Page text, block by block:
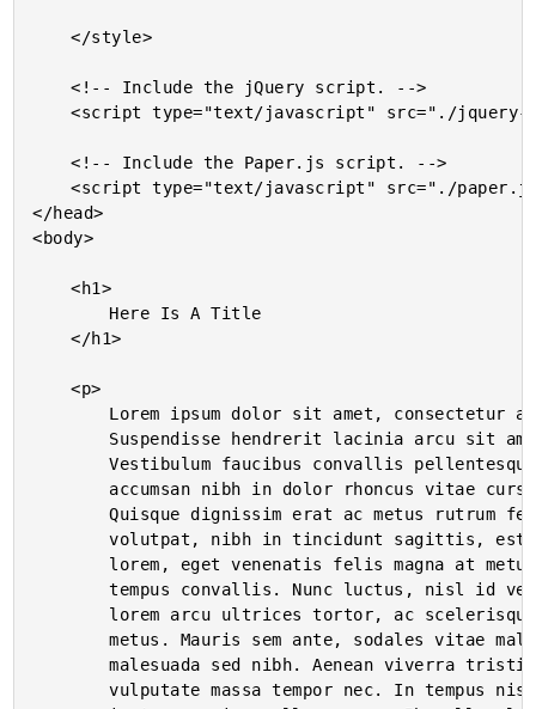
	</style>
	<!-- Include the jQuery script. -->
	<script type="text/javascript" src="./jquery-1.6.1.js"></script>
	<!-- Include the Paper.js script. -->
	<script type="text/javascript" src="./paper.js"></script>
</head>
<body>
	<h1>
	</h1>
	<p>
		Vestibulum faucibus convallis pellentesque. Aliquam
		Quisque dignissim erat ac metus rutrum fermentum. Vestibulum
		volutpat, nibh in tincidunt sagittis, est felis pharetra
		tempus convallis. Nunc luctus, nisl id venenatis facilisis,
		metus. Mauris sem ante, sodales vitae malesuada sed,
		malesuada sed nibh. Aenean viverra tristique dolor, vel
		vulputate massa tempor nec. In tempus nisl nec dolor lacinia